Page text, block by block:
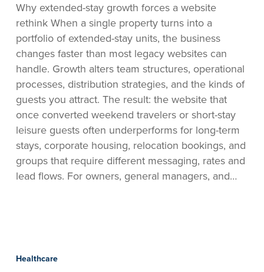
Website
Changes
Why extended-stay growth forces a website
rethink When a single property turns into a
portfolio of extended-stay units, the business
changes faster than most legacy websites can
handle. Growth alters team structures, operational
processes, distribution strategies, and the kinds of
guests you attract. The result: the website that
once converted weekend travelers or short-stay
leisure guests often underperforms for long-term
stays, corporate housing, relocation bookings, and
groups that require different messaging, rates and
lead flows. For owners, general managers, and…
management
Healthcare